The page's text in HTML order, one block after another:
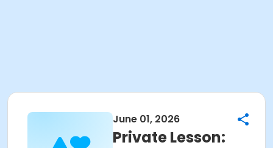
June 01, 2026
Private Lesson: